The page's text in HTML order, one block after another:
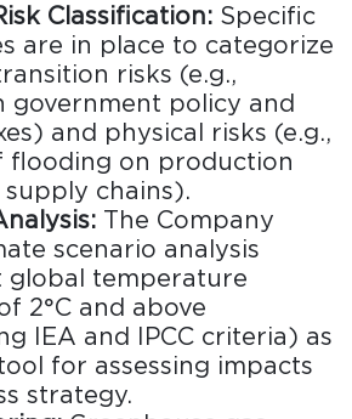
Classification: Specific
are in place to categorize
risks (e.g.,
government policy and
and physical risks (e.g.,
flooding on production
supply chains).
The Company
scenario analysis
global temperature
2°C and above
IEA and IPCC criteria) as
for assessing impacts
strategy.